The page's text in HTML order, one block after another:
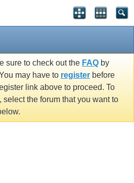
sure to check out the FAQ by
may have to register before
link above to proceed. To
the forum that you want to